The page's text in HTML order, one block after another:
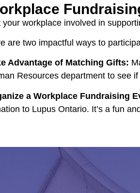
your workplace involved in
are two impactful ways to
Advantage of Matching Gifts:
Resources department to see
a Workplace Fundraising
to Lupus Ontario. It’s a fun